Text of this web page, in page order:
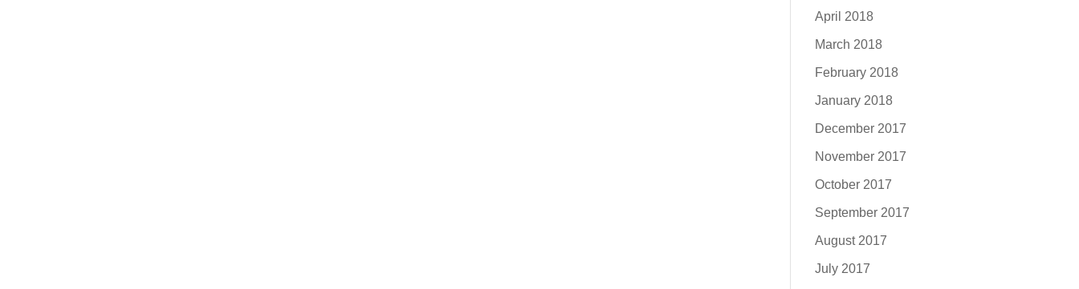
April 2018
March 2018
February 2018
January 2018
December 2017
November 2017
October 2017
September 2017
August 2017
July 2017